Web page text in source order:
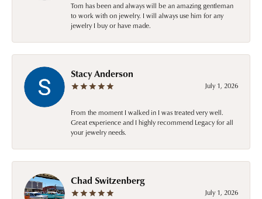
Tom has been and always will be an amazing gentleman
to work with on jewelry. I will always use him for any
jewelry I buy or have made.
Stacy Anderson
July 1, 2026
From the moment I walked in I was treated very well.
Great experience and I highly recommend Legacy for all
your jewelry needs.
Chad Switzenberg
July 1, 2026